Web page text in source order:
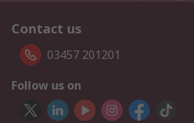
Contact us
03457 201201
Follow us on